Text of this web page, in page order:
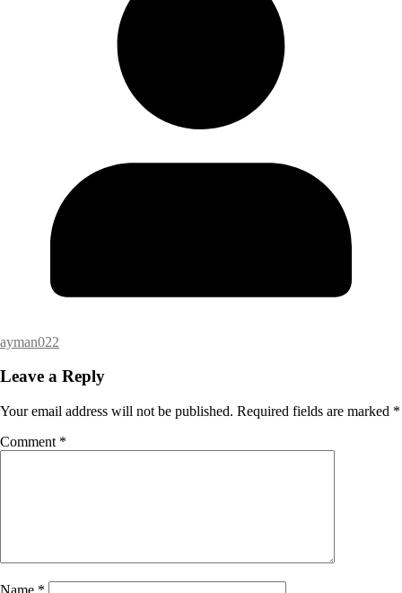
ayman022
Leave a Reply
Your email address will not be published. Required fields are marked *
Comment *
Name *